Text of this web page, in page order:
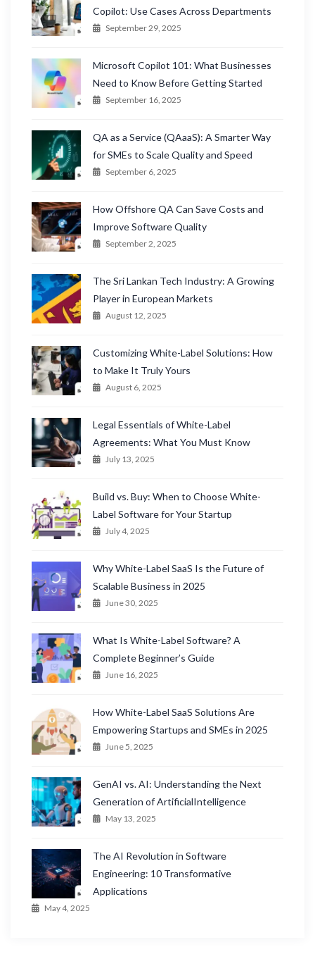
Copilot: Use Cases Across Departments
September 29, 2025
Microsoft Copilot 101: What Businesses
Need to Know Before Getting Started
September 16, 2025
QA as a Service (QAaaS): A Smarter Way
for SMEs to Scale Quality and Speed
September 6, 2025
How Offshore QA Can Save Costs and
Improve Software Quality
September 2, 2025
The Sri Lankan Tech Industry: A Growing
Player in European Markets
August 12, 2025
Customizing White-Label Solutions: How
to Make It Truly Yours
August 6, 2025
Legal Essentials of White-Label
Agreements: What You Must Know
July 13, 2025
Build vs. Buy: When to Choose White-
Label Software for Your Startup
July 4, 2025
Why White-Label SaaS Is the Future of
Scalable Business in 2025
June 30, 2025
What Is White-Label Software? A
Complete Beginner’s Guide
June 16, 2025
How White-Label SaaS Solutions Are
Empowering Startups and SMEs in 2025
June 5, 2025
GenAI vs. AI: Understanding the Next
Generation of ArtificialIntelligence
May 13, 2025
The AI Revolution in Software
Engineering: 10 Transformative
Applications
May 4, 2025